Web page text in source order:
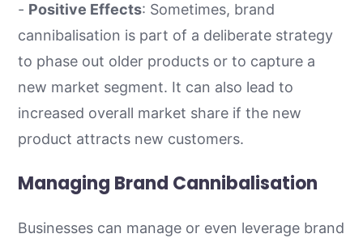
- Positive Effects: Sometimes, brand
cannibalisation is part of a deliberate strategy
to phase out older products or to capture a
new market segment. It can also lead to
increased overall market share if the new
product attracts new customers.
Managing Brand Cannibalisation
Businesses can manage or even leverage brand